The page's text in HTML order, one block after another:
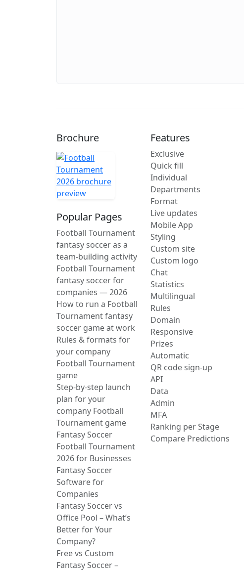
Brochure
Popular Pages
Football Tournament
fantasy soccer as a
team-building activity
Football Tournament
fantasy soccer for
companies — 2026
How to run a Football
Tournament fantasy
soccer game at work
Rules & formats for
your company
Football Tournament
game
Step-by-step launch
plan for your
company Football
Tournament game
Fantasy Soccer
Football Tournament
2026 for Businesses
Fantasy Soccer
Software for
Companies
Fantasy Soccer vs
Office Pool – What’s
Better for Your
Company?
Free vs Custom
Fantasy Soccer –
Features
Exclusive
Quick fill
Individual
Departments
Format
Live updates
Mobile App
Styling
Custom site
Custom logo
Chat
Statistics
Multilingual
Rules
Domain
Responsive
Prizes
Automatic
QR code sign-up
API
Data
Admin
MFA
Ranking per Stage
Compare Predictions